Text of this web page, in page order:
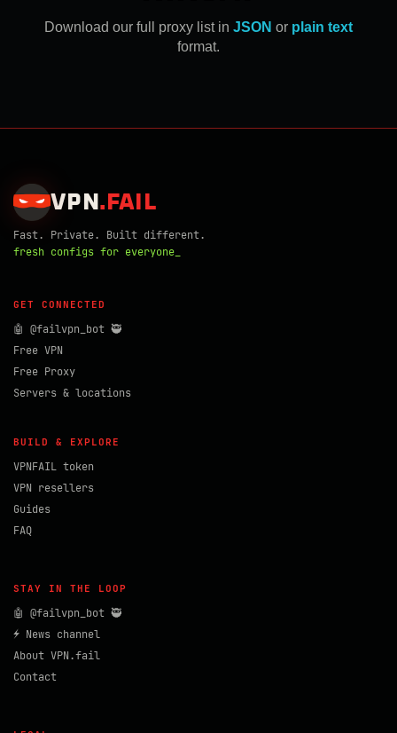
Download our full proxy list in JSON or plain text
format.
VPN . FAIL
Fast. Private. Built different.
fresh configs for everyone_
GET CONNECTED
🤖 @failvpn_bot 🥷
Free VPN
Free Proxy
Servers & locations
BUILD & EXPLORE
VPNFAIL token
VPN resellers
Guides
FAQ
STAY IN THE LOOP
🤖 @failvpn_bot 🥷
⚡ News channel
About VPN.fail
Contact